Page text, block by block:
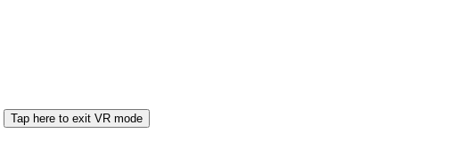
Tap here to exit VR mode